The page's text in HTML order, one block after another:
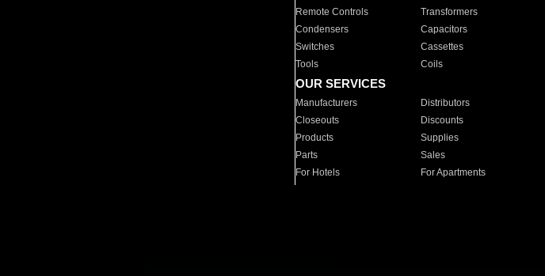
Remote Controls Transformers
Condensers
Capacitors
Switches
Cassettes
Tools
Coils
OUR SERVICES
Manufacturers Distributors
Closeouts
Discounts
Products
Supplies
Parts
Sales
For Hotels
For Apartments